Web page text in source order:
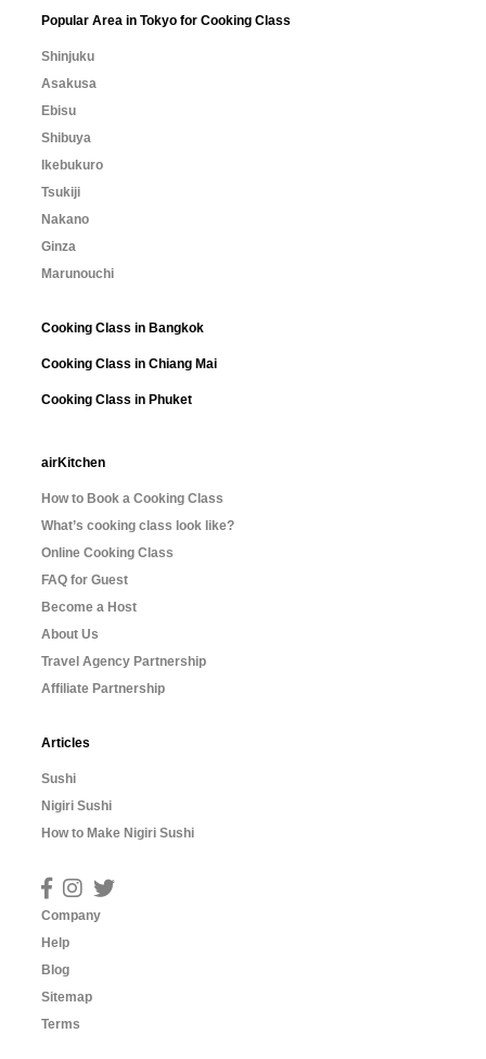
Popular Area in Tokyo for Cooking Class
Shinjuku
Asakusa
Ebisu
Shibuya
Ikebukuro
Tsukiji
Nakano
Ginza
Marunouchi
Cooking Class in Bangkok
Cooking Class in Chiang Mai
Cooking Class in Phuket
airKitchen
How to Book a Cooking Class
What’s cooking class look like?
Online Cooking Class
FAQ for Guest
Become a Host
About Us
Travel Agency Partnership
Affiliate Partnership
Articles
Sushi
Nigiri Sushi
How to Make Nigiri Sushi
Company
Help
Blog
Sitemap
Terms